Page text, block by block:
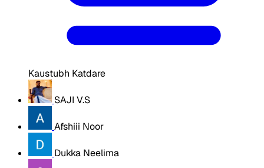
Kaustubh Katdare
SAJI V.S
Afshiii Noor
Dukka Neelima